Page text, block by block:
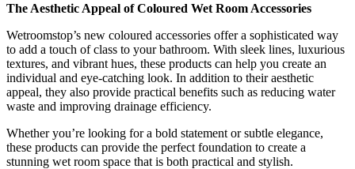
The Aesthetic Appeal of Coloured Wet Room Accessories
Wetroomstop’s new coloured accessories offer a sophisticated way
to add a touch of class to your bathroom. With sleek lines, luxurious
textures, and vibrant hues, these products can help you create an
individual and eye-catching look. In addition to their aesthetic
appeal, they also provide practical benefits such as reducing water
waste and improving drainage efficiency.
Whether you’re looking for a bold statement or subtle elegance,
these products can provide the perfect foundation to create a
stunning wet room space that is both practical and stylish.